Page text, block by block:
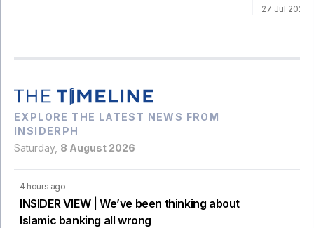
27 Jul 2026
EXPLORE THE LATEST NEWS FROM
INSIDERPH
Saturday, 8 August 2026
4 hours ago
INSIDER VIEW | We’ve been thinking about
Islamic banking all wrong